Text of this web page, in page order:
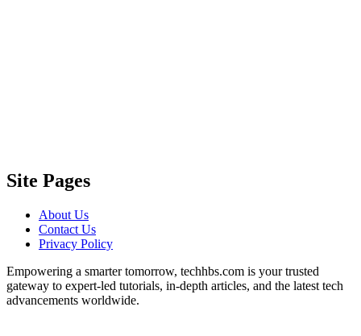
Site Pages
About Us
Contact Us
Privacy Policy
Empowering a smarter tomorrow, techhbs.com is your trusted
gateway to expert-led tutorials, in-depth articles, and the latest tech
advancements worldwide.